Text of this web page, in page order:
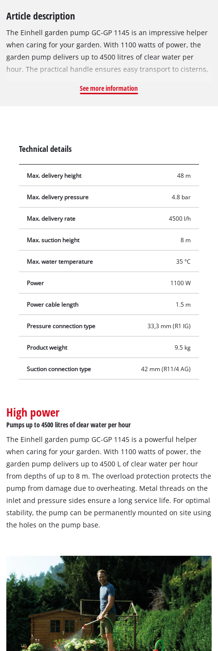
Article description
The Einhell garden pump GC-GP 1145 is an impressive helper
when caring for your garden. With 1100 watts of power, the
garden pump delivers up to 4500 litres of clear water per
hour. The practical handle ensures easy transport to cisterns,
and a water-level indicator, so you can see at a glance
damage due to overload during operation. The garden pump
is also equipped with high-quality mechanical seals, a 42 mm
(1 1/4" external thread) inlet connection and a 33.3 mm (1"
See more information
Technical details
Max. delivery height 48 m
Max. delivery pressure 4.8 bar
Max. delivery rate 4500 l/h
Max. suction height 8 m
Max. water temperature 35 °C
Power 1100 W
Power cable length 1.5 m
Pressure connection type 33,3 mm (R1 IG)
Product weight 9.5 kg
Suction connection type 42 mm (R11/4 AG)
High power
Pumps up to 4500 litres of clear water per hour
The Einhell garden pump GC-GP 1145 is a powerful helper
when caring for your garden. With 1100 watts of power, the
garden pump delivers up to 4500 L of clear water per hour
from depths of up to 8 m. The overload protection protects the
pump from damage due to overheating. Metal threads on the
inlet and pressure sides ensure a long service life. For optimal
stability, the pump can be permanently mounted on site using
the holes on the pump base.